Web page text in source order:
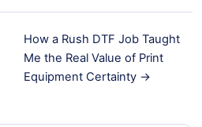
How a Rush DTF Job Taught
Me the Real Value of Print
Equipment Certainty →